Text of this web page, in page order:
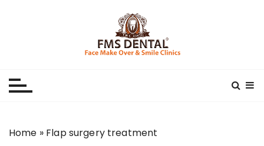
Home » Flap surgery treatment